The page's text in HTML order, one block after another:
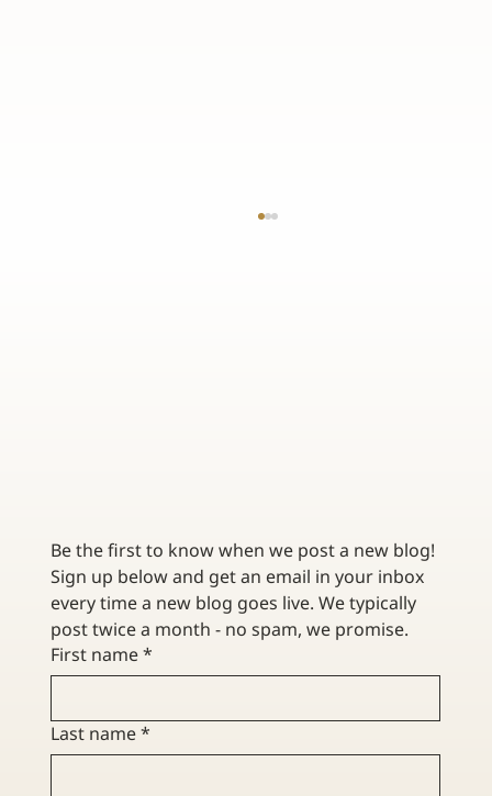
Be the first to know when we post a new blog!
Sign up below and get an email in your inbox
every time a new blog goes live. We typically
First name *
Last name *